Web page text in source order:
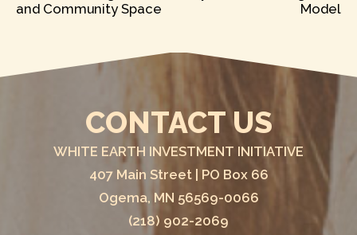
NAVIGATION
and Community Space
Model
CONTACT US
WHITE EARTH INVESTMENT INITIATIVE
407 Main Street | PO Box 66
Ogema, MN 56569-0066
(218) 902-2069